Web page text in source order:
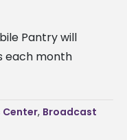
Pantry will
each month
Center, Broadcast